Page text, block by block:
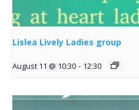
Lislea Lively Ladies group
August 11 @ 10:30 - 12:30